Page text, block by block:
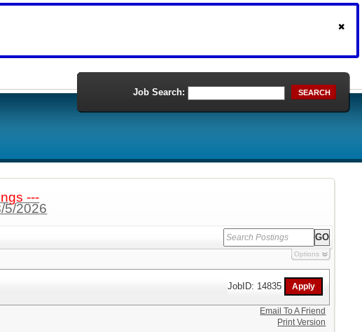
Job Search: SEARCH
---
5/2026
Options
JobID: 14835
Email To A Friend
Print Version